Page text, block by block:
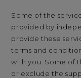
Some of the
provided by
provide these
terms and
with you. Some of
or exclude the